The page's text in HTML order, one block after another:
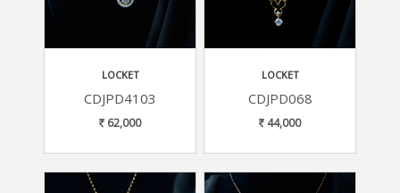
LOCKET
CDJPD4103
62,000
LOCKET
CDJPD068
44,000